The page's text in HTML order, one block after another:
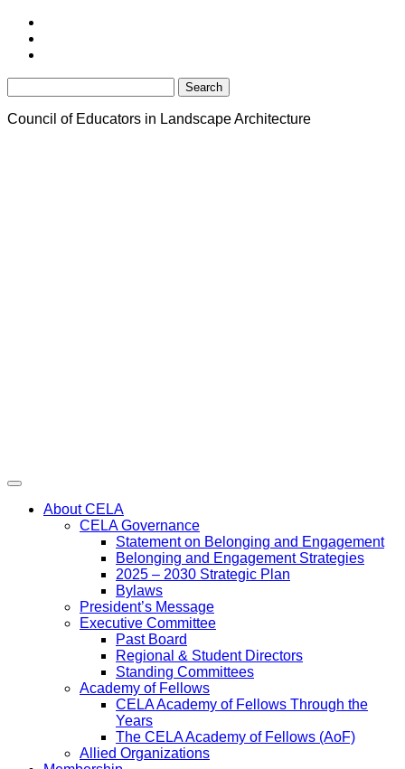
for:
Council of Educators in Landscape Architecture
Menu
About CELA
CELA Governance
Statement on Belonging and Engagement
Belonging and Engagement Strategies
2025 – 2030 Strategic Plan
Bylaws
President’s Message
Executive Committee
Past Board
Regional & Student Directors
Standing Committees
Academy of Fellows
CELA Academy of Fellows Through the
Years
The CELA Academy of Fellows (AoF)
Allied Organizations